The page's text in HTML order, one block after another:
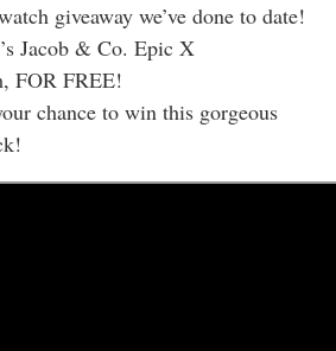
giveaway we’ve done to date!
Jacob & Co. Epic X
FOR FREE!
chance to win this gorgeous